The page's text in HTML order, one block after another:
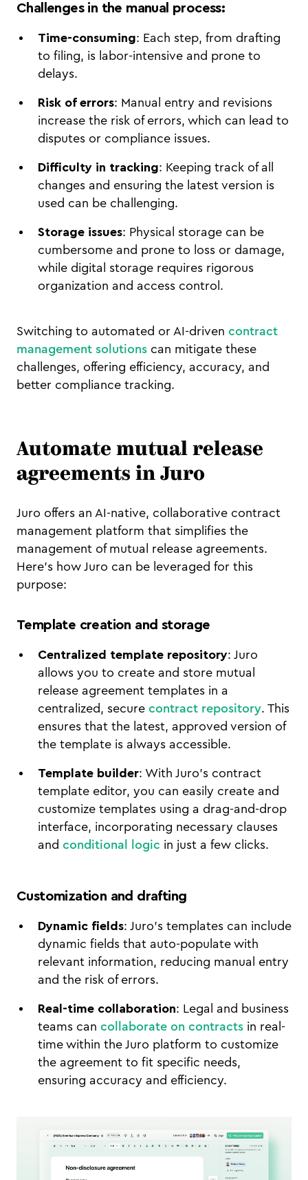
Challenges in the manual process:
Time-consuming: Each step, from drafting
to filing, is labor-intensive and prone to
delays.
Risk of errors: Manual entry and revisions
increase the risk of errors, which can lead to
disputes or compliance issues.
Difficulty in tracking: Keeping track of all
changes and ensuring the latest version is
used can be challenging.
Storage issues: Physical storage can be
cumbersome and prone to loss or damage,
while digital storage requires rigorous
organization and access control.
Switching to automated or AI-driven contract
management solutions can mitigate these
challenges, offering efficiency, accuracy, and
better compliance tracking.
Automate mutual release
agreements in Juro
Juro offers an AI-native, collaborative contract
management platform that simplifies the
management of mutual release agreements.
Here’s how Juro can be leveraged for this
purpose:
Template creation and storage
Centralized template repository: Juro
allows you to create and store mutual
release agreement templates in a
centralized, secure contract repository. This
ensures that the latest, approved version of
the template is always accessible.
Template builder: With Juro’s contract
template editor, you can easily create and
customize templates using a drag-and-drop
interface, incorporating necessary clauses
and conditional logic in just a few clicks.
Customization and drafting
Dynamic fields: Juro’s templates can include
dynamic fields that auto-populate with
relevant information, reducing manual entry
and the risk of errors.
Real-time collaboration: Legal and business
teams can collaborate on contracts in real-
time within the Juro platform to customize
the agreement to fit specific needs,
ensuring accuracy and efficiency.